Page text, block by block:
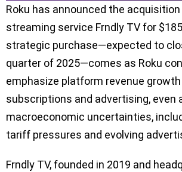
Roku has announced the
streaming service Frndly TV for
strategic purchase—expected to
quarter of 2025—comes as Roku
emphasize platform revenue
subscriptions and advertising, even
macroeconomic uncertainties,
tariff pressures and evolving
Frndly TV, founded in 2019 and